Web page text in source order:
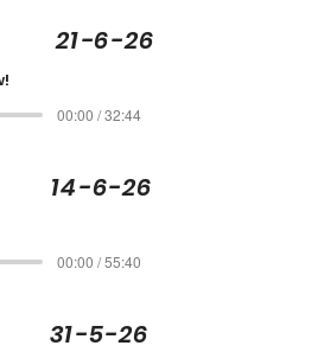
21-6-26
00:00 / 32:44
14-6-26
00:00 / 55:40
31-5-26